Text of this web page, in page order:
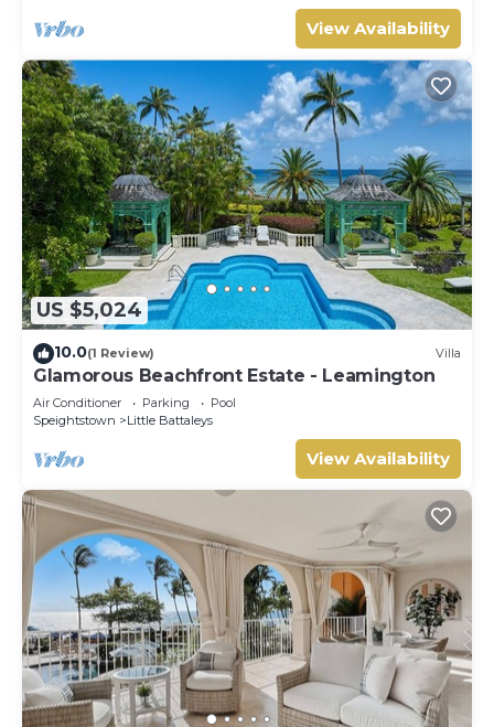
View Availability
US $5,024
10.0(1 Review) Villa
Glamorous Beachfront Estate - Leamington
Air Conditioner Parking
Pool
Speightstown
Little Battaleys
View Availability